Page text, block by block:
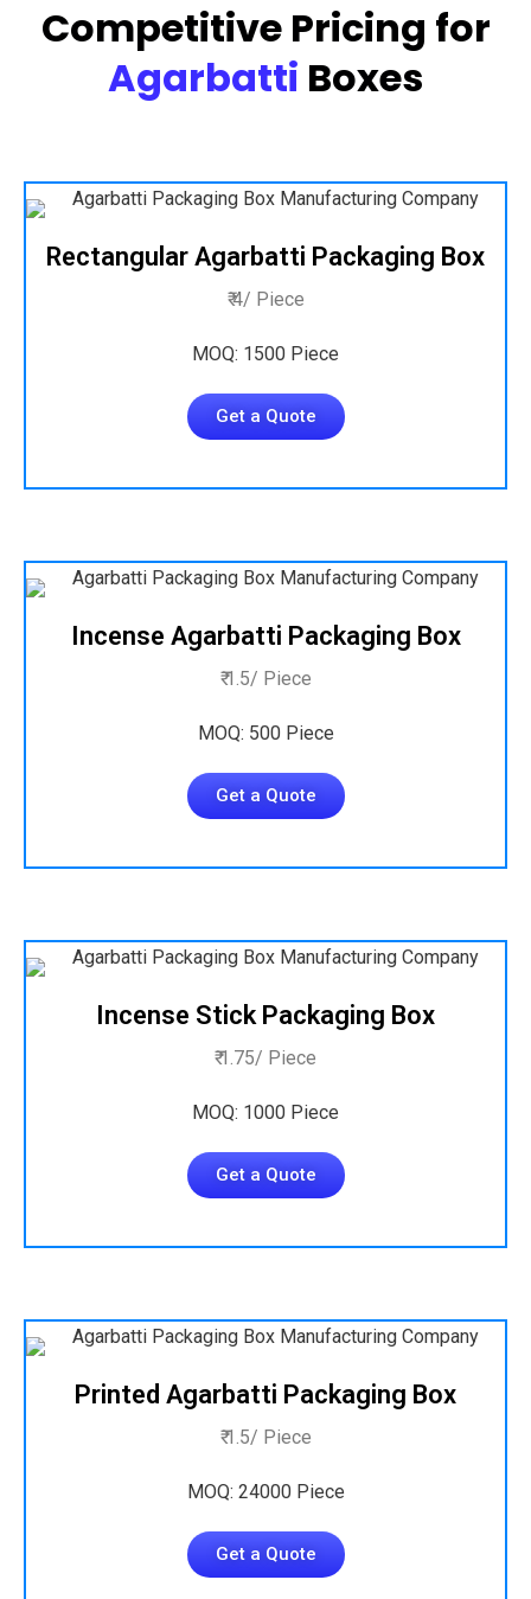
Competitive Pricing for
Agarbatti Boxes
Rectangular Agarbatti Packaging Box
₹ 4/ Piece
MOQ: 1500 Piece
Get a Quote
Incense Agarbatti Packaging Box
₹ 1.5/ Piece
MOQ: 500 Piece
Get a Quote
Incense Stick Packaging Box
₹ 1.75/ Piece
MOQ: 1000 Piece
Get a Quote
Printed Agarbatti Packaging Box
₹ 1.5/ Piece
MOQ: 24000 Piece
Get a Quote